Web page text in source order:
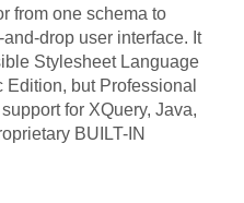
from one schema to
drop user interface. It
Stylesheet Language
but Professional
for XQuery, Java,
BUILT-IN